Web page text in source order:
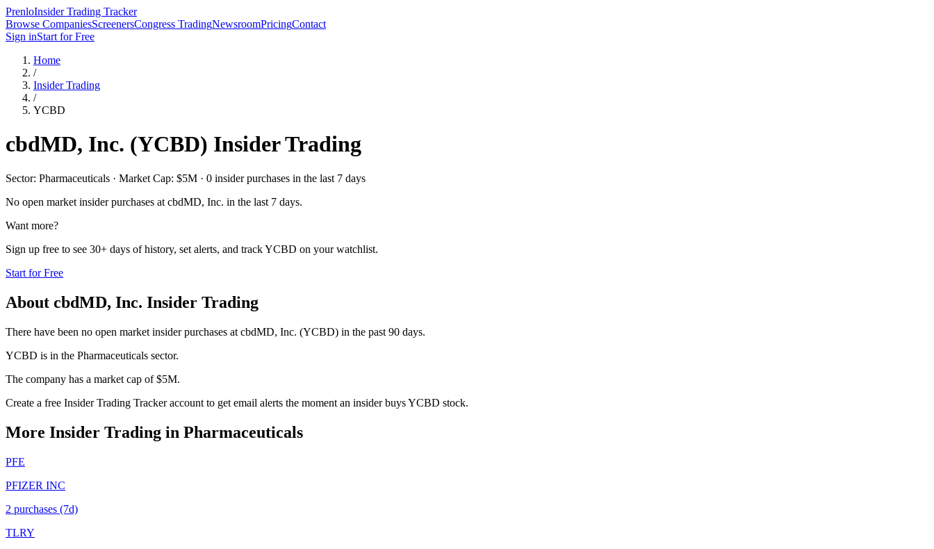
PrenloInsider Trading Tracker
Browse CompaniesScreenersCongress TradingNewsroomPricingContact
Sign inStart for Free
Home
/
Insider Trading
/
YCBD
cbdMD, Inc. (YCBD) Insider Trading
Sector: Pharmaceuticals · Market Cap: $5M · 0 insider purchases in the last 7 days
No open market insider purchases at cbdMD, Inc. in the last 7 days.
Want more?
Sign up free to see 30+ days of history, set alerts, and trackYCBD on your watchlist.
Start for Free
About cbdMD, Inc. Insider Trading
There have been no open market insider purchases at cbdMD, Inc. (YCBD) in the past 90 days.
YCBD is in the Pharmaceuticals sector.
The company has a market cap of $5M.
Create a free Insider Trading Tracker account to get email alerts the moment an insider buys YCBD stock.
More Insider Trading in Pharmaceuticals
PFE
PFIZER INC
2 purchases (7d)
TLRY